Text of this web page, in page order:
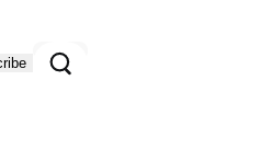
Search